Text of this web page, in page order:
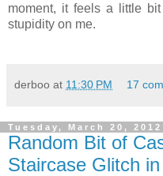
moment, it feels a little
stupidity on me.
derboo at 11:30 PM 17
Tuesday, March 20, 2012
Random Bit of
Staircase Glitch